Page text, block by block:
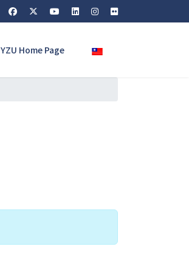
YZU Home Page Select your language